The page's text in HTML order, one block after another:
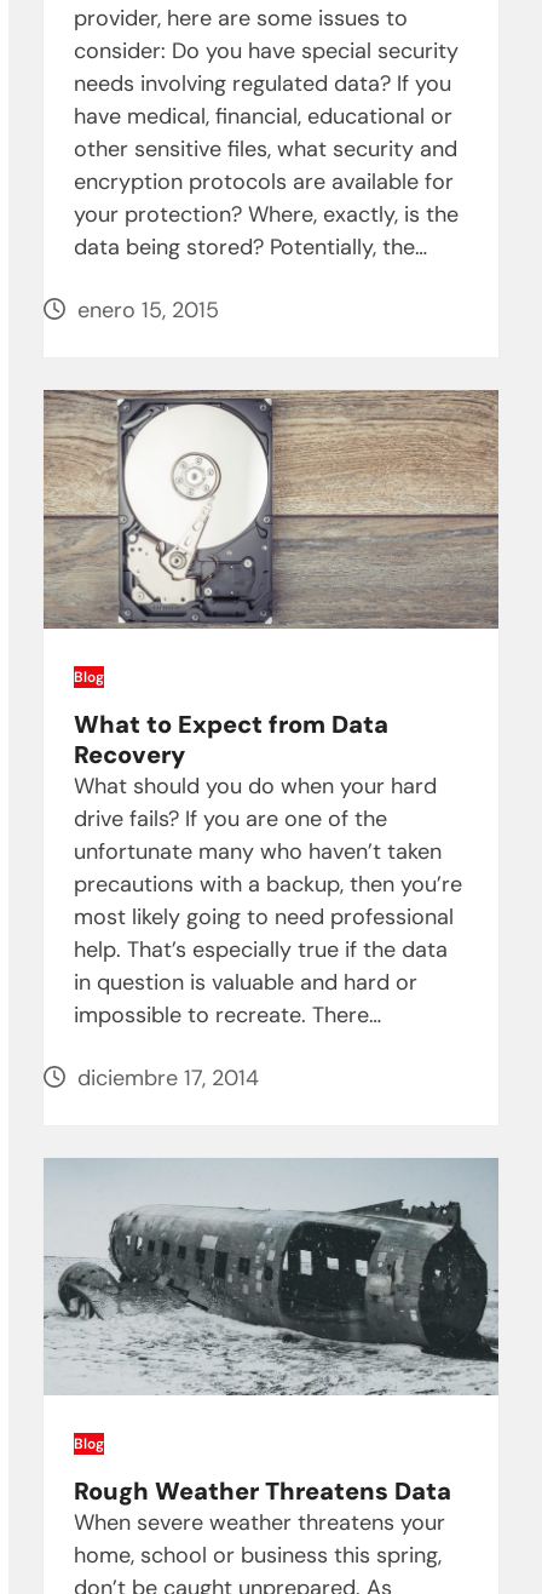
provider, here are some issues to
consider: Do you have special security
needs involving regulated data? If you
have medical, financial, educational or
other sensitive files, what security and
encryption protocols are available for
your protection? Where, exactly, is the
data being stored? Potentially, the…
enero 15, 2015
Blog
What to Expect from Data
Recovery
What should you do when your hard
drive fails? If you are one of the
unfortunate many who haven’t taken
precautions with a backup, then you’re
most likely going to need professional
help. That’s especially true if the data
in question is valuable and hard or
impossible to recreate. There…
diciembre 17, 2014
Blog
Rough Weather Threatens Data
When severe weather threatens your
home, school or business this spring,